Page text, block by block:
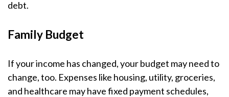
debt.
Family Budget
If your income has changed, your budget may need to
change, too. Expenses like housing, utility, groceries,
and healthcare may have fixed payment schedules,